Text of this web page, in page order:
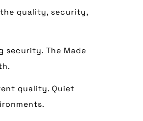
quality, security,
security. The Made
quality. Quiet